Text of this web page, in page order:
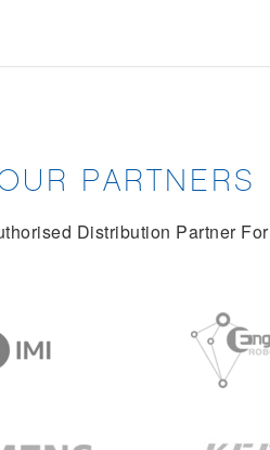
PARTNERS
Distribution Partner For